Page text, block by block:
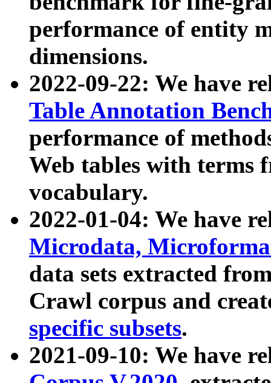
performance of entity
dimensions.
2022-09-22: We have
Table Annotation
performance of
Web tables with terms
vocabulary.
2022-01-04: We have
Microdata,
data sets extracted
Crawl corpus and
specific subsets.
2021-09-10: We have